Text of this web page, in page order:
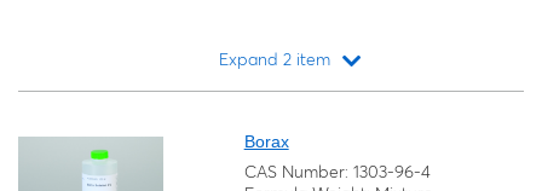
Expand 2 item
Borax
CAS Number: 1303-96-4